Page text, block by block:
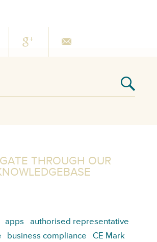
THROUGH OUR
apps
authorised representative
business compliance CE Mark